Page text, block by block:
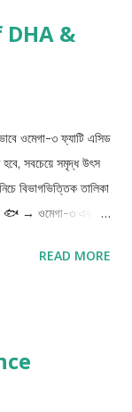
changes,
the growth
women
of 175 grams
for themselves
&
ওমেগা-৩ ফ্যাটি এসিড
সবচেয়ে সমৃদ্ধ উৎস
বিভাগভিত্তিক তালিকা
🐟 → ওমেগা-৩ এর
→ দেশি শিকারি
বীজ 🍎 ফলে
READ MORE